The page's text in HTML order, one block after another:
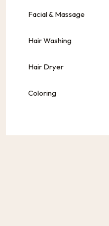
Facial & Massage
Hair Washing
Hair Dryer
Coloring